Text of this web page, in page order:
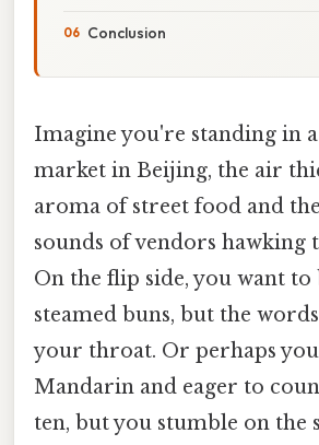
Conclusion
Imagine you're standing in
market in Beijing, the air
aroma of street food and
sounds of vendors hawking
On the flip side, you want to
steamed buns, but the
your throat. Or perhaps
Mandarin and eager to
ten, but you stumble on the